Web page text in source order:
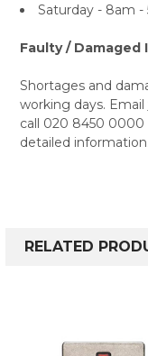
Saturday - 8am -
Faulty / Damaged
Shortages and
working days. Email
call 020 8450 0000
detailed information.
RELATED